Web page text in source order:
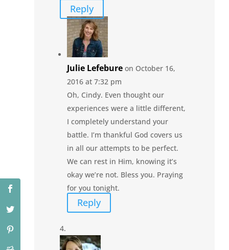
Reply
Julie Lefebure on October 16,
2016 at 7:32 pm
Oh, Cindy. Even thought our
experiences were a little different,
I completely understand your
battle. I’m thankful God covers us
in all our attempts to be perfect.
We can rest in Him, knowing it’s
okay we’re not. Bless you. Praying
for you tonight.
Reply